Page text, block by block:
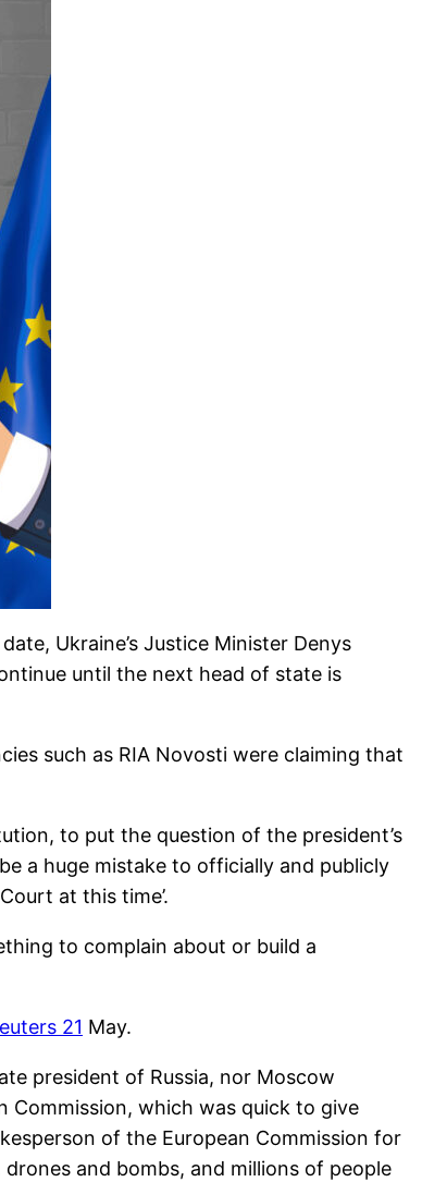
Ukraine’s Justice Minister Denys
until the next head of state is
such as RIA Novosti were claiming that
to put the question of the president’s
a huge mistake to officially and publicly
at this time’.
to complain about or build a
21 May.
president of Russia, nor Moscow
Commission, which was quick to give
of the European Commission for
and bombs, and millions of people